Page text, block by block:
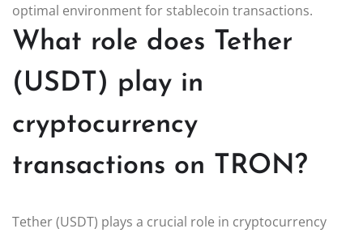
optimal environment for stablecoin transactions.
What role does Tether
(USDT) play in
cryptocurrency
transactions on TRON?
Tether (USDT) plays a crucial role in cryptocurrency